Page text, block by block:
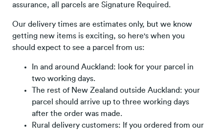
assurance, all parcels are Signature Required.
Our delivery times are estimates only, but we know
getting new items is exciting, so here's when you
should expect to see a parcel from us:
In and around Auckland: look for your parcel in
two working days.
The rest of New Zealand outside Auckland: your
parcel should arrive up to three working days
after the order was made.
Rural delivery customers: If you ordered from our